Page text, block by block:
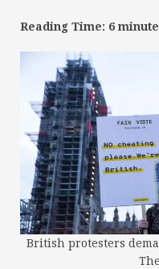
Reading Time: 6
British protesters